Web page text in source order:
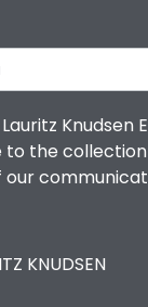
to the
KNUDSEN